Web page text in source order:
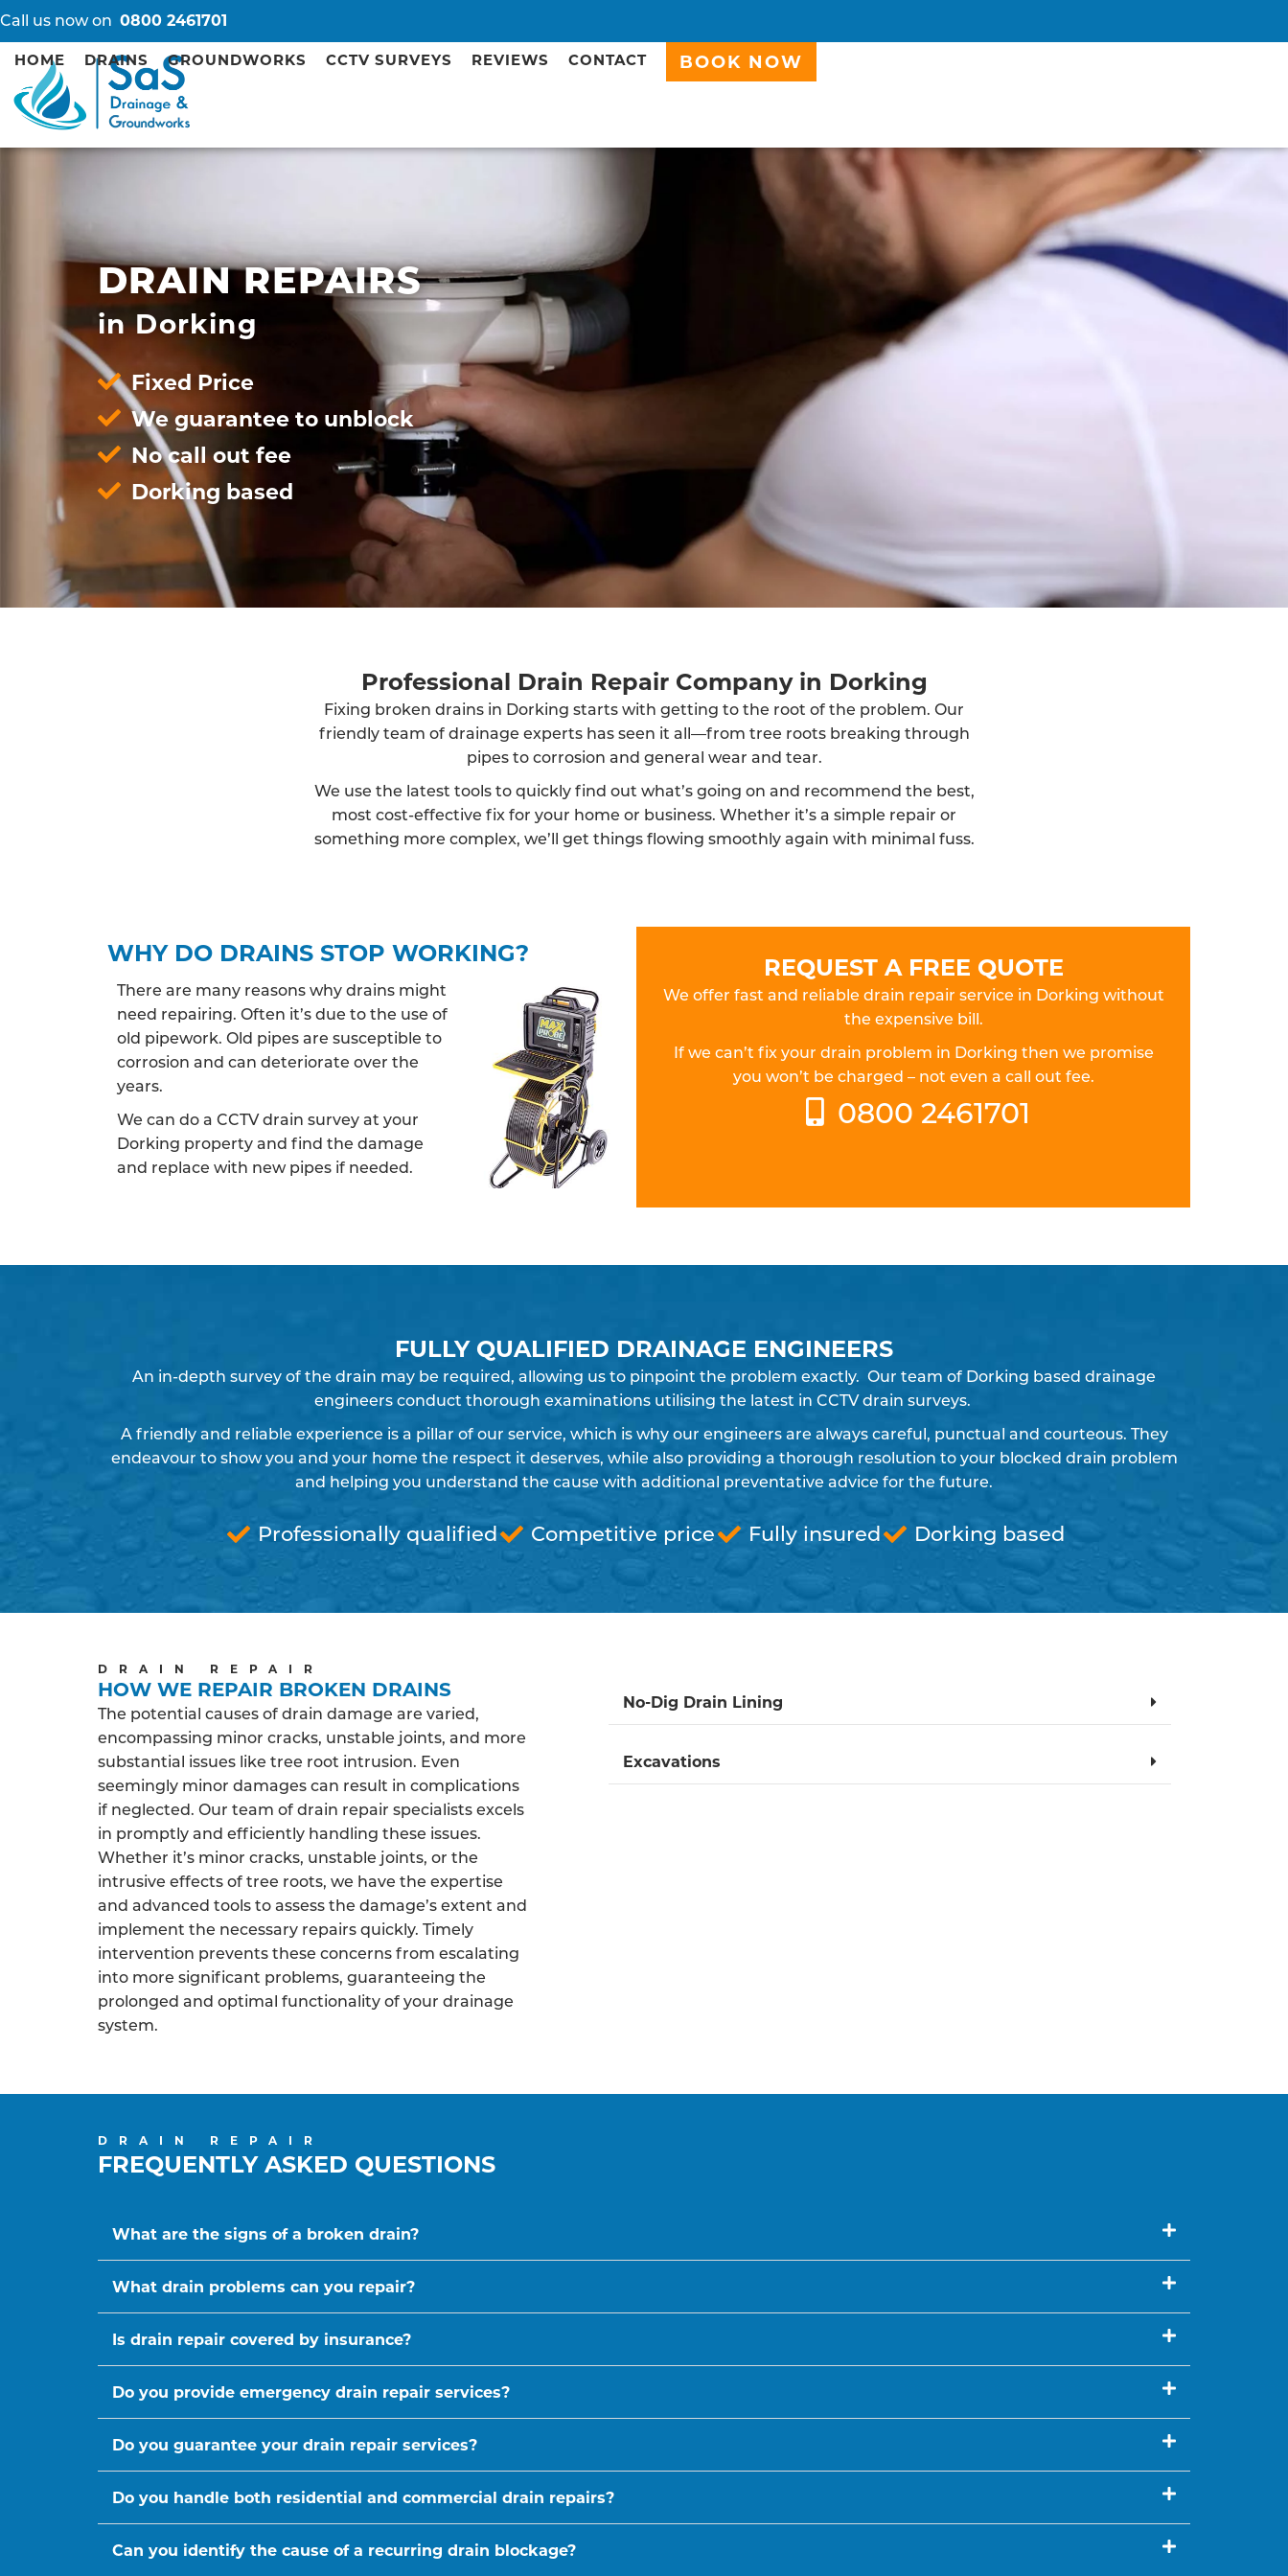
Call us now on 0800 2461701
HOME DRAINS GROUNDWORKS CCTV SURVEYS REVIEWS CONTACT BOOK NOW
DRAIN REPAIRS
in Dorking
Fixed Price
We guarantee to unblock
No call out fee
Dorking based
Professional Drain Repair Company in Dorking
Fixing broken drains in Dorking starts with getting to the root of the problem. Our
friendly team of drainage experts has seen it all—from tree roots breaking through
pipes to corrosion and general wear and tear.
We use the latest tools to quickly find out what’s going on and recommend the best,
most cost-effective fix for your home or business. Whether it’s a simple repair or
something more complex, we’ll get things flowing smoothly again with minimal fuss.
WHY DO DRAINS STOP WORKING?
There are many reasons why drains might
need repairing. Often it’s due to the use of
old pipework. Old pipes are susceptible to
corrosion and can deteriorate over the
years.
We can do a CCTV drain survey at your
Dorking property and find the damage
and replace with new pipes if needed.
REQUEST A FREE QUOTE
We offer fast and reliable drain repair service in Dorking without
the expensive bill.
If we can’t fix your drain problem in Dorking then we promise
you won’t be charged – not even a call out fee.
0800 2461701
FULLY QUALIFIED DRAINAGE ENGINEERS
An in-depth survey of the drain may be required, allowing us to pinpoint the problem exactly. Our team of Dorking based drainage
engineers conduct thorough examinations utilising the latest in CCTV drain surveys.
A friendly and reliable experience is a pillar of our service, which is why our engineers are always careful, punctual and courteous. They
endeavour to show you and your home the respect it deserves, while also providing a thorough resolution to your blocked drain problem
and helping you understand the cause with additional preventative advice for the future.
Professionally qualified Competitive price Fully insured Dorking based
DRAIN REPAIR
HOW WE REPAIR BROKEN DRAINS
The potential causes of drain damage are varied,
encompassing minor cracks, unstable joints, and more
substantial issues like tree root intrusion. Even
seemingly minor damages can result in complications
if neglected. Our team of drain repair specialists excels
in promptly and efficiently handling these issues.
Whether it’s minor cracks, unstable joints, or the
intrusive effects of tree roots, we have the expertise
and advanced tools to assess the damage’s extent and
implement the necessary repairs quickly. Timely
intervention prevents these concerns from escalating
into more significant problems, guaranteeing the
prolonged and optimal functionality of your drainage
system.
No-Dig Drain Lining
Excavations
DRAIN REPAIR
FREQUENTLY ASKED QUESTIONS
What are the signs of a broken drain?
What drain problems can you repair?
Is drain repair covered by insurance?
Do you provide emergency drain repair services?
Do you guarantee your drain repair services?
Do you handle both residential and commercial drain repairs?
Can you identify the cause of a recurring drain blockage?